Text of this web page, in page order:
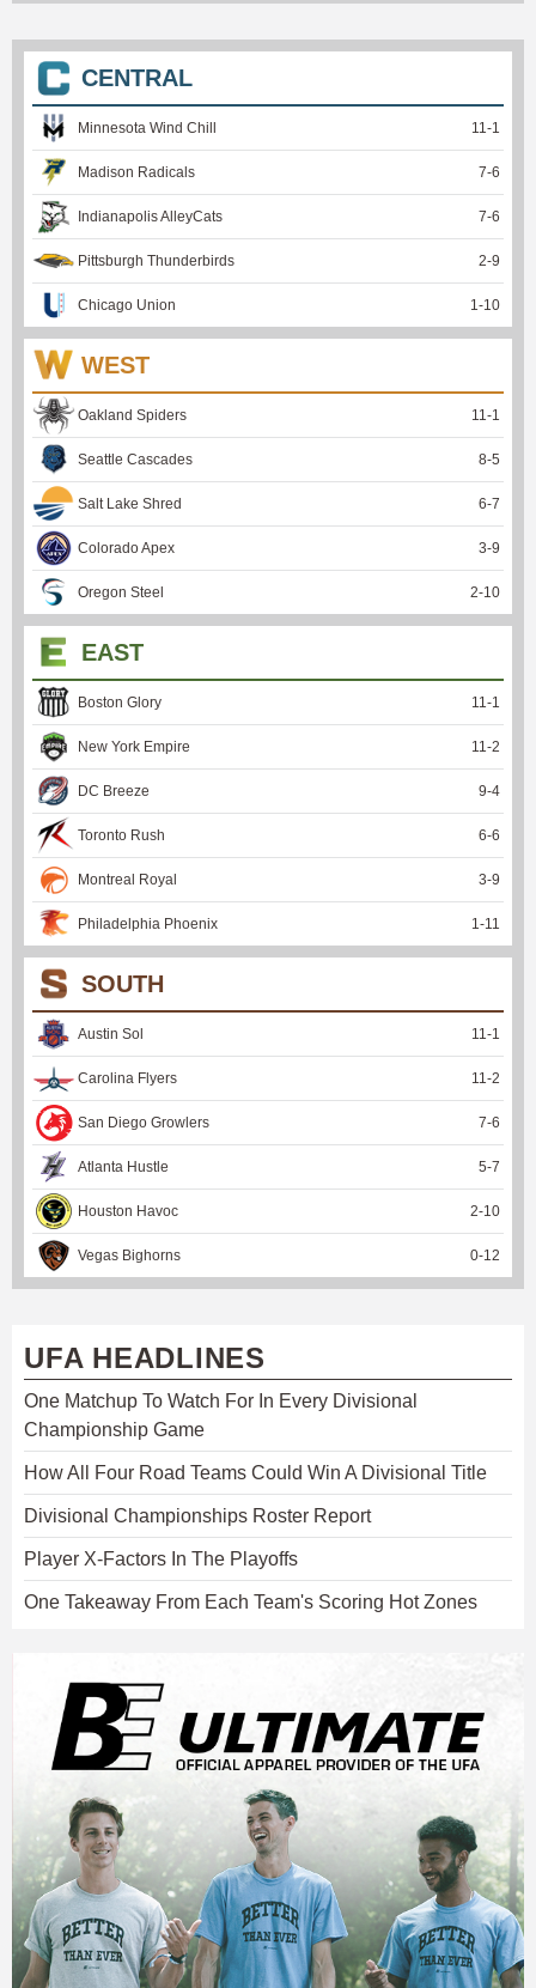
CENTRAL
Minnesota Wind Chill 11 -1
Madison Radicals 7-6
Indianapolis AlleyCats 7-6
Pittsburgh Thunderbirds 2-9
Chicago Union 1 -10
WEST
Oakland Spiders 11 -1
Seattle Cascades 8-5
Salt Lake Shred 6-7
Colorado Apex 3-9
Oregon Steel 2-10
EAST
Boston Glory 11 -1
New York Empire 11 -2
DC Breeze 9-4
Toronto Rush 6-6
Montreal Royal 3-9
Philadelphia Phoenix 1 -11
SOUTH
Austin Sol 11 -1
Carolina Flyers 11 -2
San Diego Growlers 7-6
Atlanta Hustle 5-7
Houston Havoc 2-10
Vegas Bighorns 0-12
UFA HEADLINES
One Matchup To Watch For In Every Divisional
Championship Game
How All Four Road Teams Could Win A Divisional Title
Divisional Championships Roster Report
Player X-Factors In The Playoffs
One Takeaway From Each Team's Scoring Hot Zones